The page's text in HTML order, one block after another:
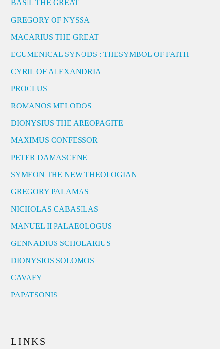
BASIL THE GREAT
GREGORY OF NYSSA
MACARIUS THE GREAT
ECUMENICAL SYNODS : THESYMBOL OF FAITH
CYRIL OF ALEXANDRIA
PROCLUS
ROMANOS MELODOS
DIONYSIUS THE AREOPAGITE
MAXIMUS CONFESSOR
PETER DAMASCENE
SYMEON THE NEW THEOLOGIAN
GREGORY PALAMAS
NICHOLAS CABASILAS
MANUEL II PALAEOLOGUS
GENNADIUS SCHOLARIUS
DIONYSIOS SOLOMOS
CAVAFY
PAPATSONIS
LINKS